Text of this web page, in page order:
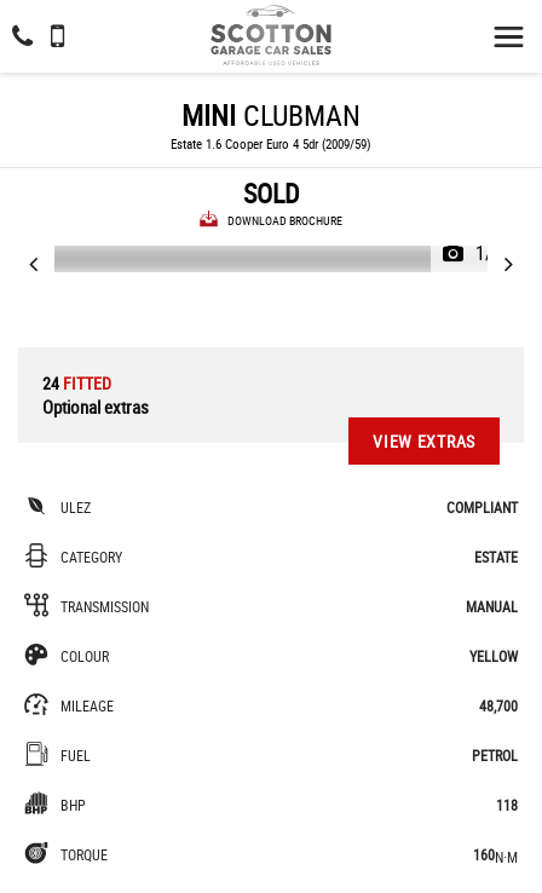
MINI CLUBMAN
Estate 1.6 Cooper Euro 4 5dr (2009/59)
SOLD
DOWNLOAD BROCHURE
1/28
24 FITTED
Optional extras
VIEW EXTRAS
ULEZ COMPLIANT
CATEGORY ESTATE
TRANSMISSION MANUAL
COLOUR YELLOW
MILEAGE 48,700
FUEL PETROL
BHP 118
TORQUE 160N·M